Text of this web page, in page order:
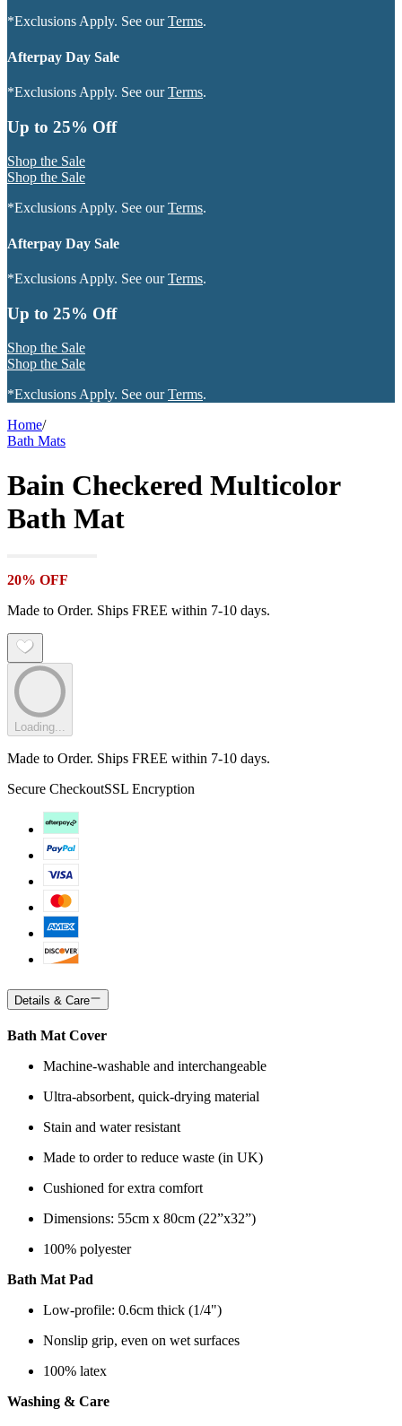
*Exclusions Apply. See ourTerms.
Afterpay Day Sale
*Exclusions Apply. See ourTerms.
Up to 25% Off
Shop the Sale
Shop the Sale
*Exclusions Apply. See ourTerms.
Afterpay Day Sale
*Exclusions Apply. See ourTerms.
Up to 25% Off
Shop the Sale
Shop the Sale
*Exclusions Apply. See ourTerms.
Home/
Bath Mats
Bain Checkered Multicolor
Bath Mat
20% OFF
Made to Order. Ships FREE within 7-10 days.
Loading...
Made to Order. Ships FREE within 7-10 days.
Secure CheckoutSSL Encryption
Details & Care
Bath Mat Cover
Machine-washable and interchangeable
Ultra-absorbent, quick-drying material
Stain and water resistant
Made to order to reduce waste (in UK)
Cushioned for extra comfort
Dimensions: 55cm x 80cm (22”x32”)
100% polyester
Bath Mat Pad
Low-profile: 0.6cm thick (1/4")
Nonslip grip, even on wet surfaces
100% latex
Washing & Care